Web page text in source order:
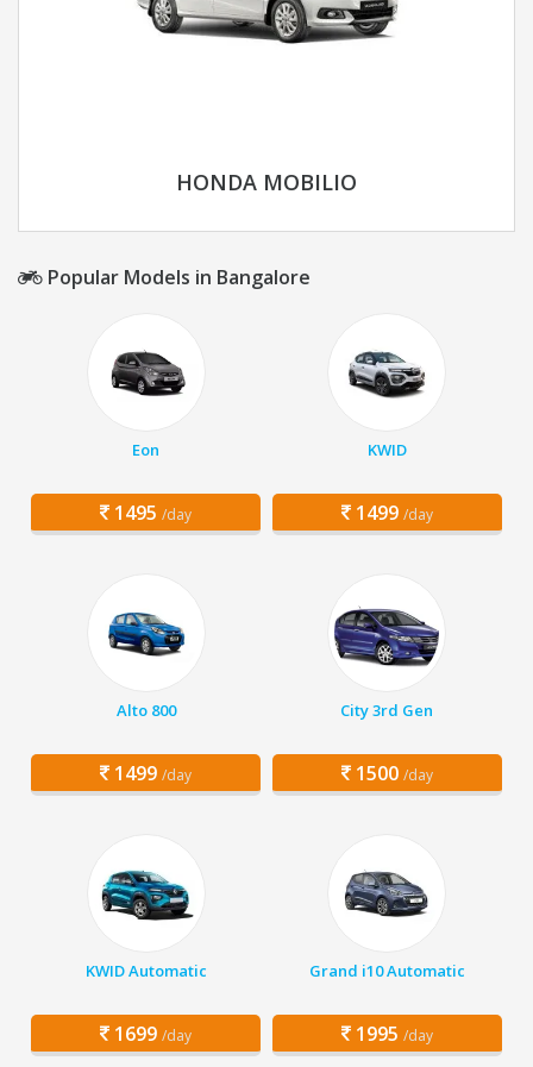
HONDA MOBILIO
Popular Models in Bangalore
Eon
1495 /day
KWID
1499 /day
Alto 800
1499 /day
City 3rd Gen
1500 /day
KWID Automatic
1699 /day
Grand i10 Automatic
1995 /day